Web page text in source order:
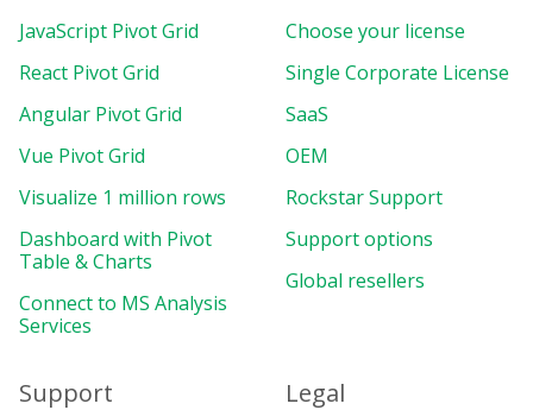
JavaScript Pivot Grid
React Pivot Grid
Angular Pivot Grid
Vue Pivot Grid
Visualize 1 million rows
Dashboard with Pivot
Table & Charts
Connect to MS Analysis
Services
Choose your license
Single Corporate License
SaaS
OEM
Rockstar Support
Support options
Global resellers
Support Legal